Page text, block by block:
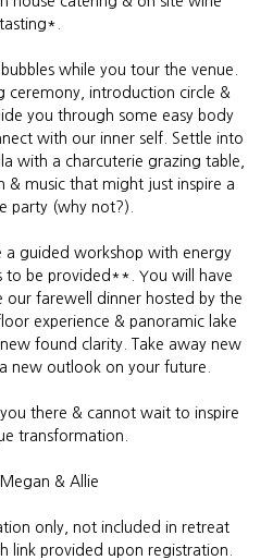
tasting*.
while you tour the venue.
ceremony, introduction circle &
you through some easy body
with our inner self. Settle into
with a charcuterie grazing table,
& music that might just inspire a
party (why not?).
a guided workshop with energy
to be provided**. You will have
our farewell dinner hosted by the
experience & panoramic lake
found clarity. Take away new
new outlook on your future.
there & cannot wait to inspire
transformation.
& Allie
only, not included in retreat
link provided upon registration.